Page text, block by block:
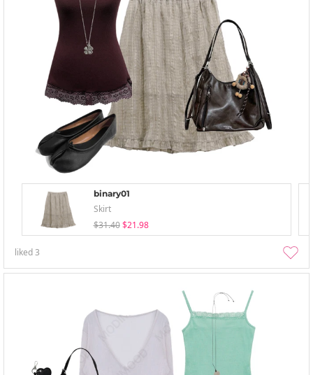
binary01
Skirt
$31.40 $21.98
liked3